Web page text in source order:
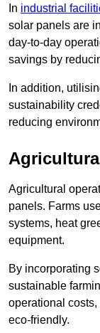
In industrial
solar panels are
day-to-day
savings by
In addition,
sustainability
reducing
Agricultural
panels. Farms
systems, heat
equipment.
By incorporating
sustainable
operational
eco-friendly.